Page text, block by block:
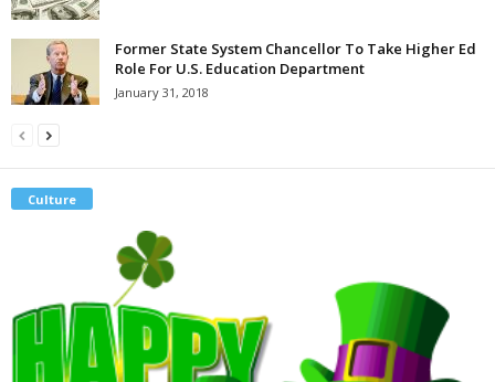
Former State System Chancellor To Take Higher Ed
Role For U.S. Education Department
January 31, 2018
Culture